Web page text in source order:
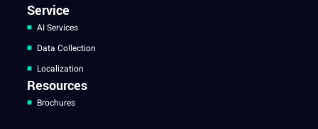
Service
AI Services
Data Collection
Localization
Resources
Brochures